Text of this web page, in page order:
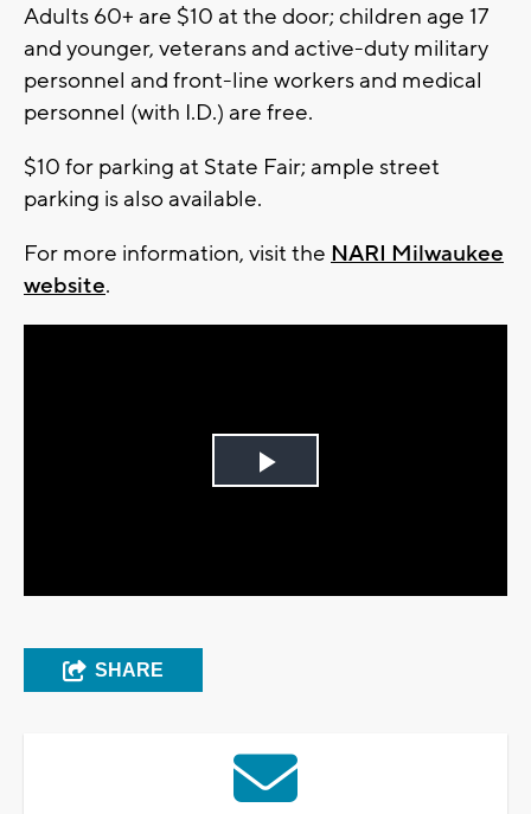
Adults 60+ are $10 at the door; children age 17
and younger, veterans and active-duty military
personnel and front-line workers and medical
personnel (with I.D.) are free.
$10 for parking at State Fair; ample street
parking is also available.
For more information, visit the NARI Milwaukee
website.
Play
SHARE